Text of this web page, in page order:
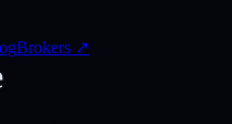
Brokers ↗